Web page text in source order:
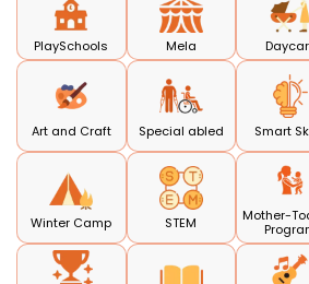
PlaySchools Mela
Art and Craft Special abled Smart
Winter Camp STEM
Mother-